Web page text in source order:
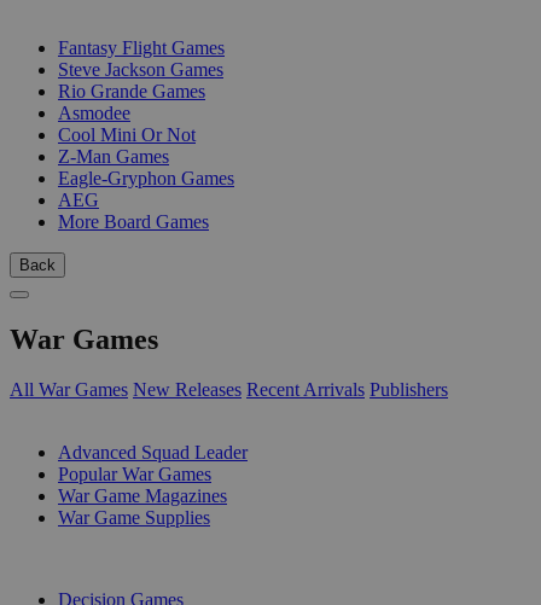
Fantasy Flight Games
Steve Jackson Games
Rio Grande Games
Asmodee
Cool Mini Or Not
Z-Man Games
Eagle-Gryphon Games
AEG
More Board Games
Back
War Games
All War Games New Releases Recent Arrivals Publishers
Advanced Squad Leader
Popular War Games
War Game Magazines
War Game Supplies
Decision Games